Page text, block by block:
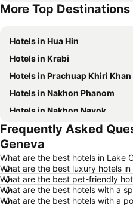
Hotels in Phu Quoc
More Top Destinations
Hotels in Hua Hin
Hotels in Krabi
Hotels in Prachuap Khiri Khan
Hotels in Nakhon Phanom
Hotels in Nakhon Nayok
Hotels in Koh Larn
Hotels in Rayong
Hotels in Saraburi
Hotels in Patong Beach
Hotels in Vientiane
Frequently Asked
Geneva
What are the best hotels in Lake
What are the best luxury hotels in
What are the best pet-friendly
What are the best hotels with a
What are the best hotels with a